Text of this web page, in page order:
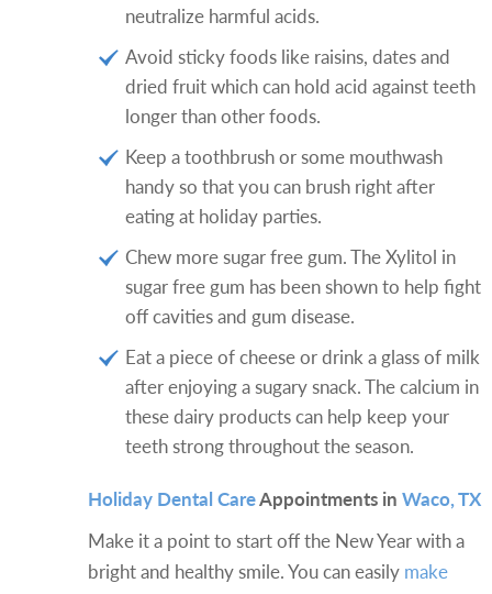
neutralize harmful acids.
Avoid sticky foods like raisins, dates and
dried fruit which can hold acid against teeth
longer than other foods.
Keep a toothbrush or some mouthwash
handy so that you can brush right after
eating at holiday parties.
Chew more sugar free gum. The Xylitol in
sugar free gum has been shown to help fight
off cavities and gum disease.
Eat a piece of cheese or drink a glass of milk
after enjoying a sugary snack. The calcium in
these dairy products can help keep your
teeth strong throughout the season.
Holiday Dental CareAppointments in Waco, TX
Make it a point to start off the New Year with a
bright and healthy smile. You can easily make